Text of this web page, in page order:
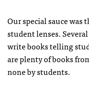
Our special sauce
student lenses.
write books telling
are plenty of books
none by students.